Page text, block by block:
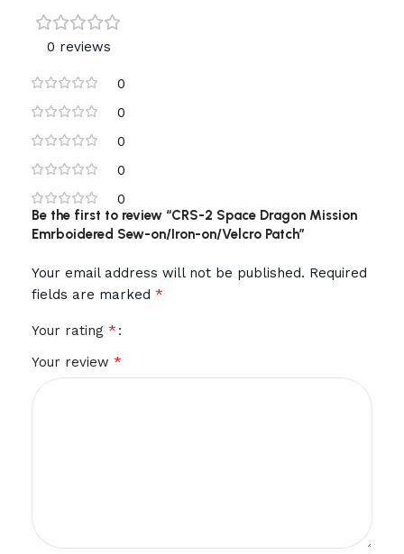
0 reviews
0
0
0
0
0
Be the first to review “CRS-2 Space Dragon Mission
Emrboidered Sew-on/Iron-on/Velcro Patch”
Your email address will not be published. Required
fields are marked *
Your rating *
Your review *